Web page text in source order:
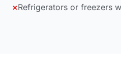
×Refrigerators or freezers